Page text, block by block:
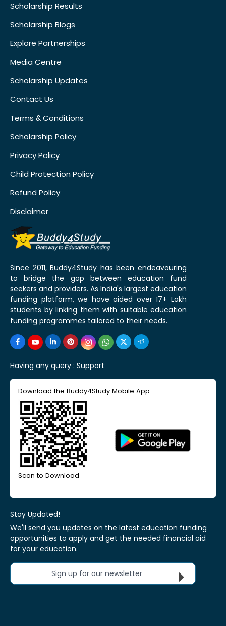
Scholarship Results
Scholarship Blogs
Explore Partnerships
Media Centre
Scholarship Updates
Contact Us
Terms & Conditions
Scholarship Policy
Privacy Policy
Child Protection Policy
Refund Policy
Disclaimer
Since 2011, Buddy4Study has been endeavouring
to bridge the gap between education fund
seekers and providers. As India's largest education
funding platform, we have aided over 17+ Lakh
students by linking them with suitable education
funding programmes tailored to their needs.
Having any query : Support
Download the Buddy4Study Mobile App
Scan to Download
Stay Updated!
We'll send you updates on the latest education funding
opportunities to apply and get the needed financial aid
for your education.
Sign up for our newsletter